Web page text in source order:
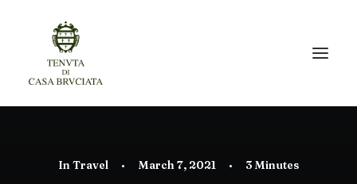
InTravel • March 7, 2021 • 3 Minutes